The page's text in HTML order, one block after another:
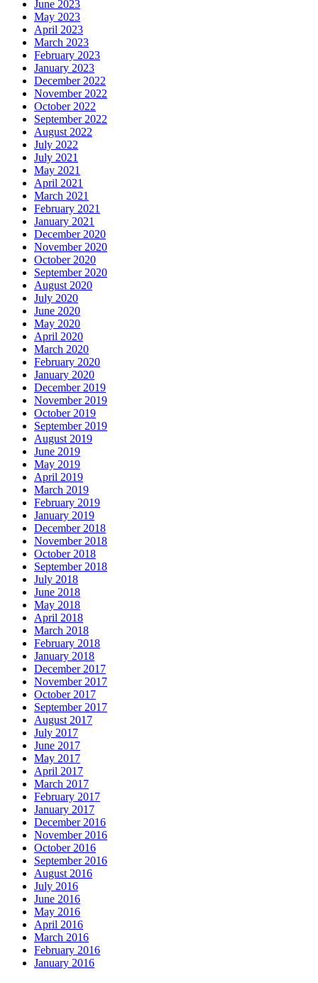
June 2023
May 2023
April 2023
March 2023
February 2023
January 2023
December 2022
November 2022
October 2022
September 2022
August 2022
July 2022
July 2021
May 2021
April 2021
March 2021
February 2021
January 2021
December 2020
November 2020
October 2020
September 2020
August 2020
July 2020
June 2020
May 2020
April 2020
March 2020
February 2020
January 2020
December 2019
November 2019
October 2019
September 2019
August 2019
June 2019
May 2019
April 2019
March 2019
February 2019
January 2019
December 2018
November 2018
October 2018
September 2018
July 2018
June 2018
May 2018
April 2018
March 2018
February 2018
January 2018
December 2017
November 2017
October 2017
September 2017
August 2017
July 2017
June 2017
May 2017
April 2017
March 2017
February 2017
January 2017
December 2016
November 2016
October 2016
September 2016
August 2016
July 2016
June 2016
May 2016
April 2016
March 2016
February 2016
January 2016